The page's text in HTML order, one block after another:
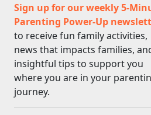
Sign up for our weekly 5-
Parenting Power-Up
to receive fun family activities,
news that impacts families,
insightful tips to support you
where you are in your
journey.